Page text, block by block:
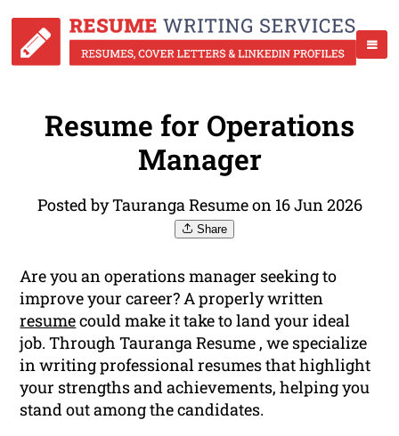
Resume for Operations
Manager
Posted by Tauranga Resume on 16 Jun 2026
Share
Are you an operations manager seeking to
improve your career? A properly written
resumecould make it take to land your ideal
job. Through Tauranga Resume , we specialize
in writing professional resumes that highlight
your strengths and achievements, helping you
stand out among the candidates.